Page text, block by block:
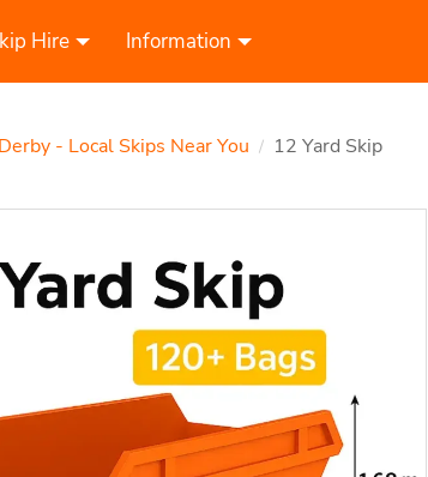
Hire Information
- Local Skips Near You / 12 Yard Skip